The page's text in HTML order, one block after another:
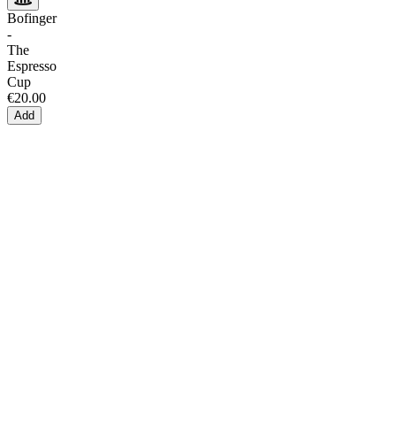
Bofinger
-
The
Espresso
Cup
€20.00
Add